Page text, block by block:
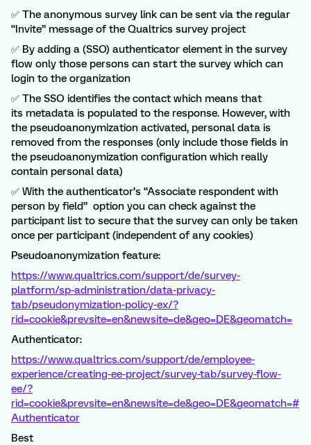
✅ The anonymous survey link can be sent via the regular
“Invite” message of the Qualtrics survey project
✅ By adding a (SSO) authenticator element in the survey
flow only those persons can start the survey which can
login to the organization
✅ The SSO identifies the contact which means that
its metadata is populated to the response. However, with
the pseudoanonymization activated, personal data is
removed from the responses (only include those fields in
the pseudoanonymization configuration which really
contain personal data)
✅ With the authenticator’s “Associate respondent with
person by field” option you can check against the
participant list to secure that the survey can only be taken
once per participant (independent of any cookies)
Pseudoanonymization feature:
https://www.qualtrics.com/support/de/survey-
platform/sp-administration/data-privacy-
tab/pseudonymization-policy-ex/?
rid=cookie&prevsite=en&newsite=de&geo=DE&geomatch=
Authenticator:
https://www.qualtrics.com/support/de/employee-
experience/creating-ee-project/survey-tab/survey-flow-
ee/?
rid=cookie&prevsite=en&newsite=de&geo=DE&geomatch=#
Authenticator
Best